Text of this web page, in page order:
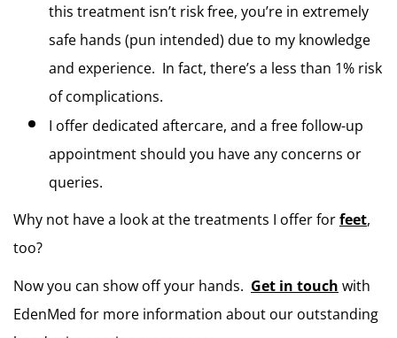
this treatment isn’t risk free, you’re in extremely
safe hands (pun intended) due to my knowledge
and experience.  In fact, there’s a less than 1% risk
of complications.
I offer dedicated aftercare, and a free follow-up
appointment should you have any concerns or
queries.
Why not have a look at the treatments I offer for feet,
too?
Now you can show off your hands. Get in touch with
EdenMed for more information about our outstanding